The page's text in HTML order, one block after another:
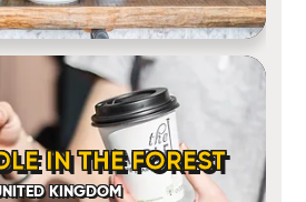
IN THE FOREST
KINGDOM